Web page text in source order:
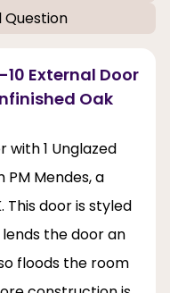
Question
External Door
Oak
with 1 Unglazed
Mendes, a
This door is styled
the door an
floods the room